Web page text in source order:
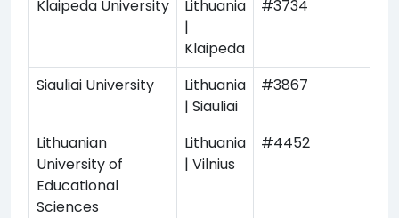
Klaipeda University
Lithuania
|
Klaipeda
#3734
Siauliai University
Lithuania
| Siauliai
#3867
Lithuanian
University of
Educational
Sciences
Lithuania
| Vilnius
#4452